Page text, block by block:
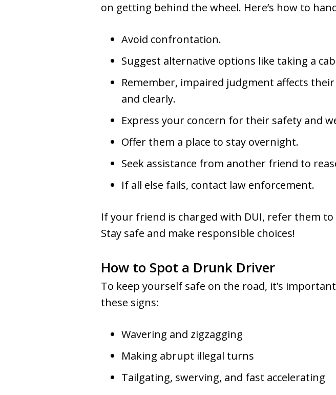
on getting behind the wheel. Here’s how to
Avoid confrontation.
Suggest alternative options like taking a
Remember, impaired judgment affects
and clearly.
Express your concern for their safety and
Offer them a place to stay overnight.
Seek assistance from another friend to
If all else fails, contact law enforcement.
If your friend is charged with DUI, refer them
Stay safe and make responsible choices!
How to Spot a Drunk Driver
To keep yourself safe on the road, it’s
these signs:
Wavering and zigzagging
Making abrupt illegal turns
Tailgating, swerving, and fast accelerating